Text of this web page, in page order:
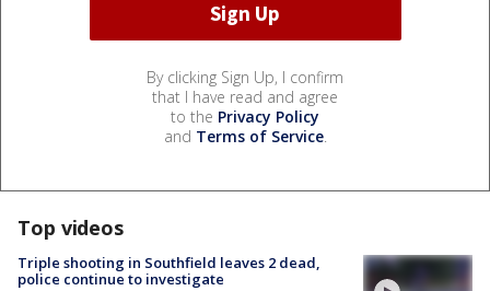
By clicking Sign Up, I confirm
that I have read and agree
to the Privacy Policy
and Terms of Service.
Top videos
Triple shooting in Southfield leaves 2 dead,
police continue to investigate